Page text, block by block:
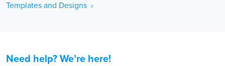
Templates and Designs ›
Need help? We’re here!